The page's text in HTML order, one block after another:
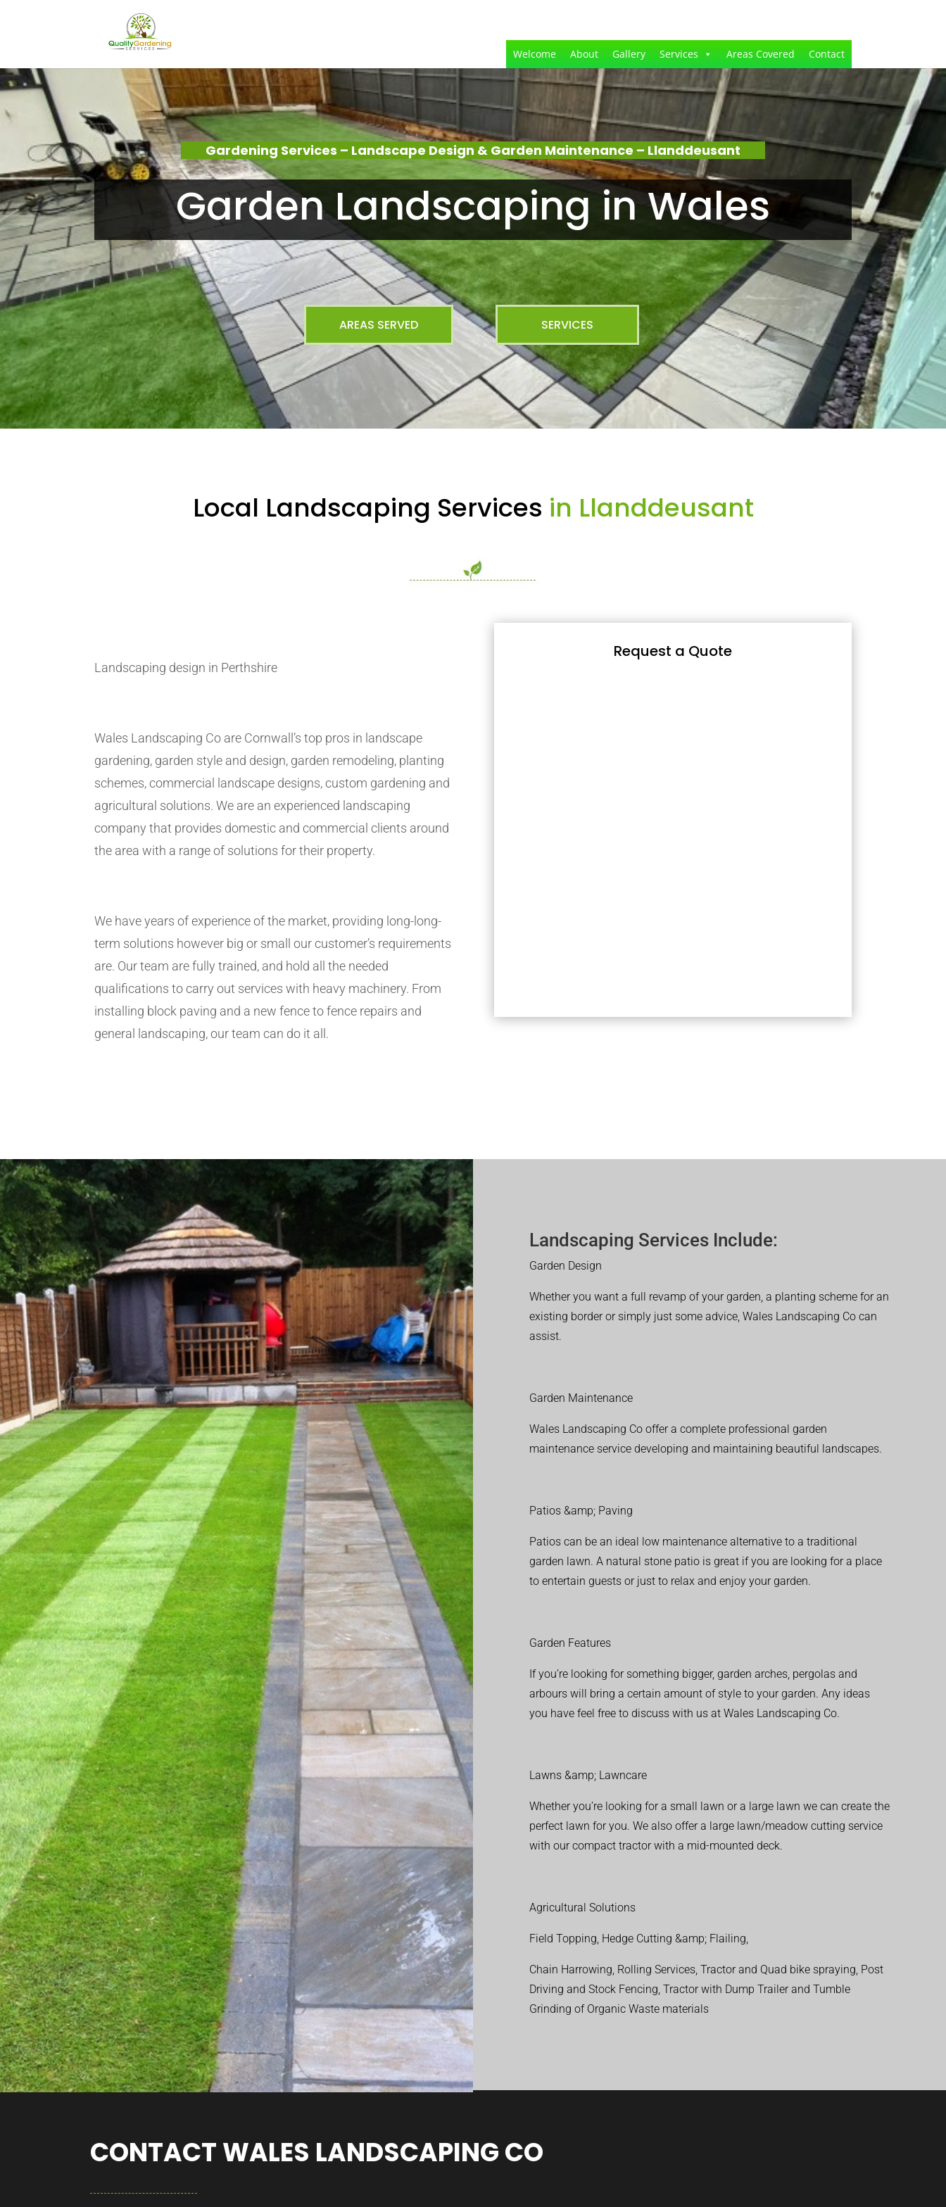
Welcome About Gallery Services Areas Covered Contact
Gardening Services – Landscape Design & Garden Maintenance – Llanddeusant
Garden Landscaping in Wales
AREAS SERVED SERVICES
Local Landscaping Services in Llanddeusant
Landscaping design in Perthshire
Wales Landscaping Co are Cornwall’s top pros in landscape
gardening, garden style and design, garden remodeling, planting
schemes, commercial landscape designs, custom gardening and
agricultural solutions. We are an experienced landscaping
company that provides domestic and commercial clients around
the area with a range of solutions for their property.
We have years of experience of the market, providing long-long-
term solutions however big or small our customer’s requirements
are. Our team are fully trained, and hold all the needed
qualifications to carry out services with heavy machinery. From
installing block paving and a new fence to fence repairs and
general landscaping, our team can do it all.
Request a Quote
Landscaping Services Include:
Garden Design
Whether you want a full revamp of your garden, a planting scheme for an
existing border or simply just some advice, Wales Landscaping Co can
assist.
Garden Maintenance
Wales Landscaping Co offer a complete professional garden
maintenance service developing and maintaining beautiful landscapes.
Patios &amp; Paving
Patios can be an ideal low maintenance alternative to a traditional
garden lawn. A natural stone patio is great if you are looking for a place
to entertain guests or just to relax and enjoy your garden.
Garden Features
If you’re looking for something bigger, garden arches, pergolas and
arbours will bring a certain amount of style to your garden. Any ideas
you have feel free to discuss with us at Wales Landscaping Co.
Lawns &amp; Lawncare
Whether you’re looking for a small lawn or a large lawn we can create the
perfect lawn for you. We also offer a large lawn/meadow cutting service
with our compact tractor with a mid-mounted deck.
Agricultural Solutions
Field Topping, Hedge Cutting &amp; Flailing,
Chain Harrowing, Rolling Services, Tractor and Quad bike spraying, Post
Driving and Stock Fencing, Tractor with Dump Trailer and Tumble
Grinding of Organic Waste materials
CONTACT WALES LANDSCAPING CO